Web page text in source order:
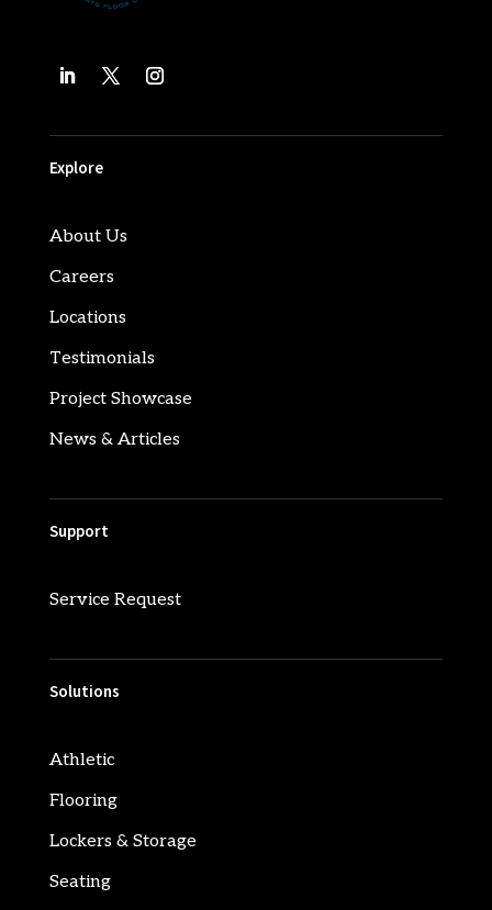
Explore
About Us
Careers
Locations
Testimonials
Project Showcase
News & Articles
Support
Service Request
Solutions
Athletic
Flooring
Lockers & Storage
Seating